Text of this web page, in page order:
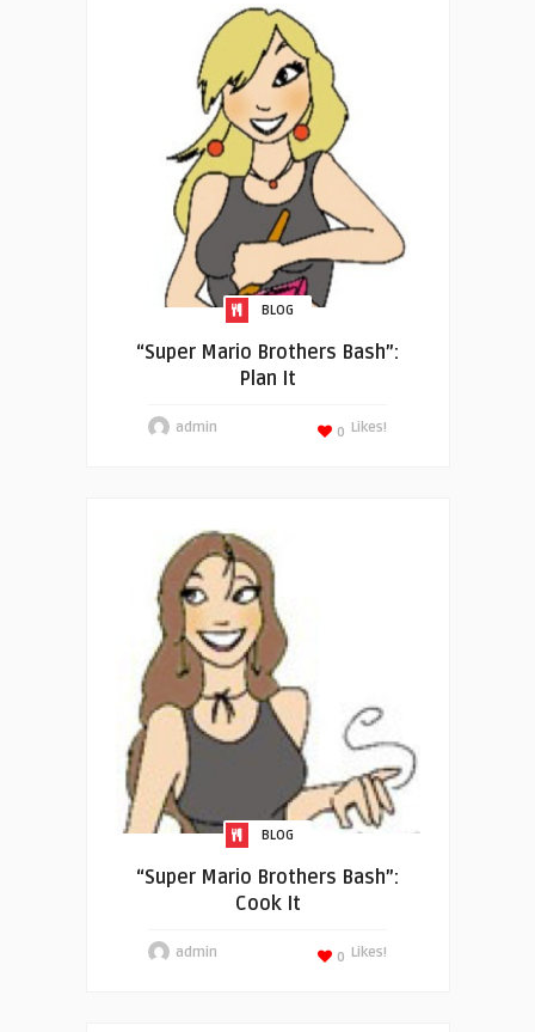
BLOG
“Super Mario Brothers Bash”:
Plan It
admin Likes!
0
BLOG
“Super Mario Brothers Bash”:
Cook It
admin Likes!
0